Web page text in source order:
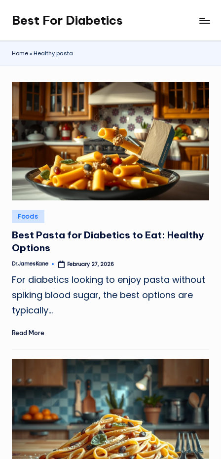
Skip
to
content
Best For Diabetics
Home»Healthy pasta
Posted
in
Foods
Best Pasta for Diabetics to Eat: Healthy
Options
Posted
Dr.JamesKane February 27, 2026
For diabetics looking to enjoy pasta without
spiking blood sugar, the best options are
typically…
Read More